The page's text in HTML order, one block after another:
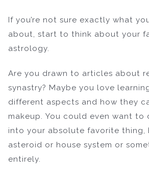
If you’re not sure exactly what
about, start to think about your
astrology.
Are you drawn to articles about
synastry? Maybe you love
different aspects and how they
makeup. You could even want to
into your absolute favorite thing,
asteroid or house system or
entirely.